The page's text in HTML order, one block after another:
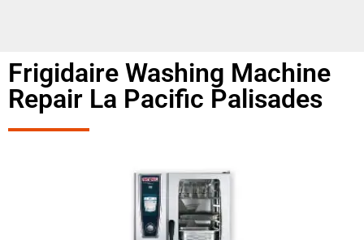
Frigidaire Washing Machine
Repair La Pacific Palisades